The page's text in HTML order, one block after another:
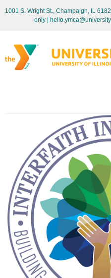
1001 S. Wright St., Champaign, IL
only
|